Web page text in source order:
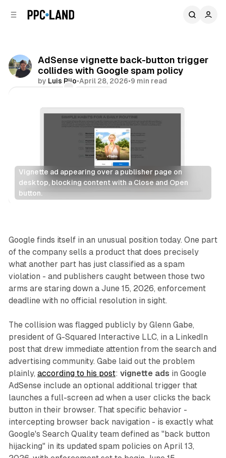
AdSense vignette back-button trigger
collides with Google spam policy
by Luis Rijo•April 28, 2026•9 min read
Vignette ad appearing over a publisher page on
desktop, blocking content with a Close and Open
button.
Search
Google finds itself in an unusual position today. One part
of the company sells a product that does precisely
what another part has just classified as a spam
violation - and publishers caught between those two
arms are staring down a June 15, 2026, enforcement
deadline with no official resolution in sight.
The collision was flagged publicly by Glenn Gabe,
president of G-Squared Interactive LLC, in a LinkedIn
post that drew immediate attention from the search and
advertising community. Gabe laid out the problem
plainly, according to his post: vignette ads in Google
AdSense include an optional additional trigger that
launches a full-screen ad when a user clicks the back
button in their browser. That specific behavior -
intercepting browser back navigation - is exactly what
Google's Search Quality team defined as "back button
hijacking" in its updated spam policies on April 13,